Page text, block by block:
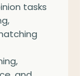
tasks